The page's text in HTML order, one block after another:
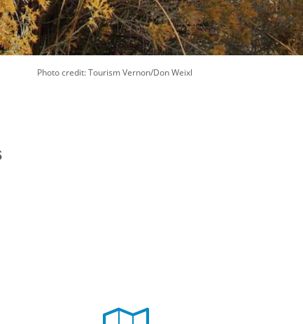
Photo credit: Tourism Vernon/Don Weixl